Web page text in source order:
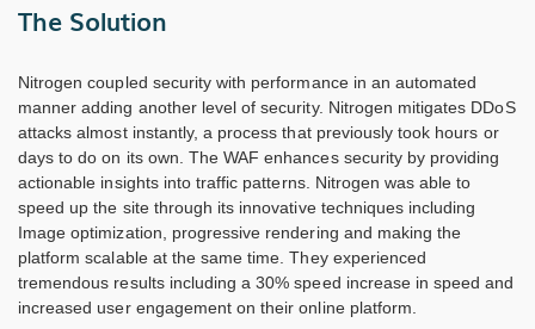
The Solution
Nitrogen coupled security with performance in an automated
manner adding another level of security. Nitrogen mitigates DDoS
attacks almost instantly, a process that previously took hours or
days to do on its own. The WAF enhances security by providing
actionable insights into traffic patterns. Nitrogen was able to
speed up the site through its innovative techniques including
Image optimization, progressive rendering and making the
platform scalable at the same time. They experienced
tremendous results including a 30% speed increase in speed and
increased user engagement on their online platform.